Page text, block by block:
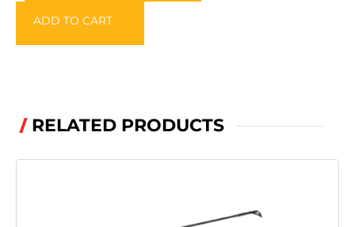
ADD TO CART
/ RELATED PRODUCTS